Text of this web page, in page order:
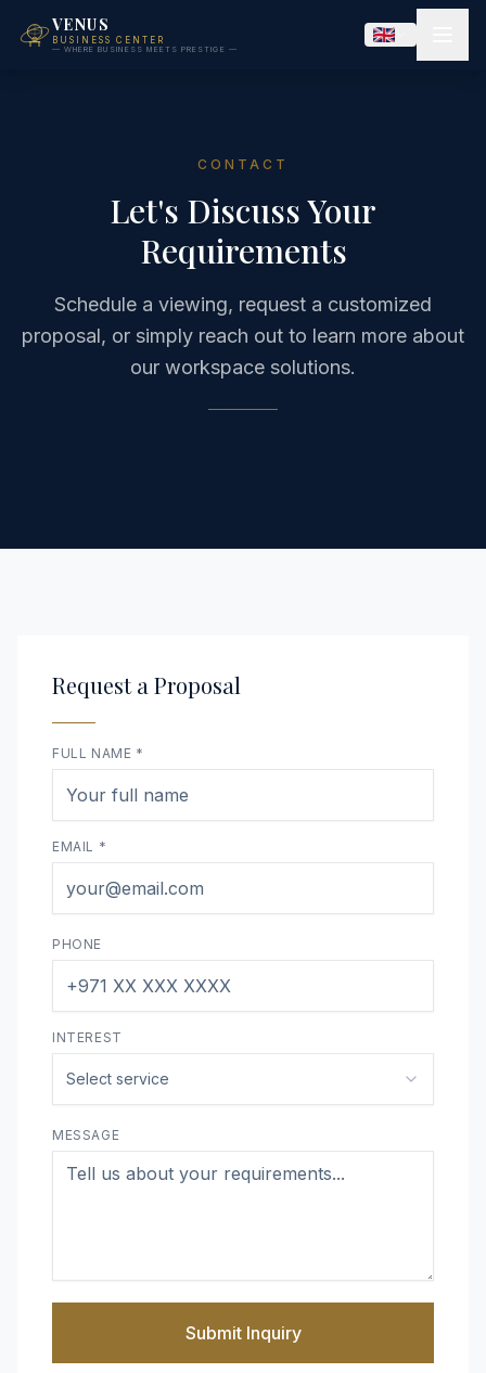
VENUS
BUSINESS CENTER
— WHERE BUSINESS MEETS PRESTIGE —
CONTACT
Let's Discuss Your
Requirements
Schedule a viewing, request a customized
proposal, or simply reach out to learn more about
our workspace solutions.
Request a Proposal
FULL NAME *
EMAIL *
PHONE
INTEREST
Select service
MESSAGE
Submit Inquiry